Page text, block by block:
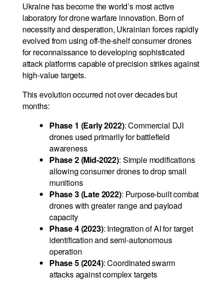
Ukraine has become the world’s most active
laboratory for drone warfare innovation. Born of
necessity and desperation, Ukrainian forces rapidly
evolved from using off-the-shelf consumer drones
for reconnaissance to developing sophisticated
attack platforms capable of precision strikes against
high-value targets.
This evolution occurred not over decades but
months:
Phase 1 (Early 2022): Commercial DJI
drones used primarily for battlefield
awareness
Phase 2 (Mid-2022): Simple modifications
allowing consumer drones to drop small
munitions
Phase 3 (Late 2022): Purpose-built combat
drones with greater range and payload
capacity
Phase 4 (2023): Integration of AI for target
identification and semi-autonomous
operation
Phase 5 (2024): Coordinated swarm
attacks against complex targets